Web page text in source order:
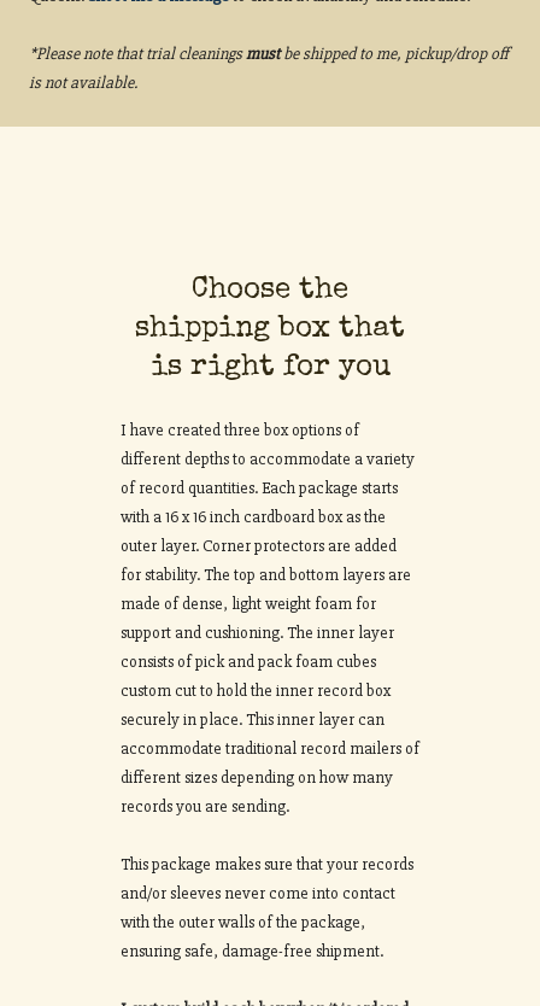
*Please note that trial cleaningsmustbe shipped to me, pickup/drop off
is not available.
Choose the
shipping box that
is right for you
I have created three box options of
different depths to accommodate a variety
of record quantities. Each package starts
with a 16 x 16 inch cardboard box as the
outer layer. Corner protectors are added
for stability. The top and bottom layers are
made of dense, light weight foam for
support and cushioning. The inner layer
consists of pick and pack foam cubes
custom cut to hold the inner record box
securely in place. This inner layer can
accommodate traditional record mailers of
different sizes depending on how many
records you are sending.
This package makes sure that your records
and/or sleeves never come into contact
with the outer walls of the package,
ensuring safe, damage-free shipment.